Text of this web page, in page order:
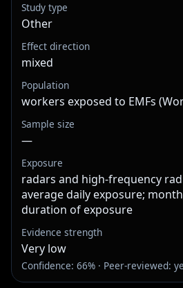
Study type
Other
Effect direction
mixed
Population
workers exposed to EMFs
Sample size
—
Exposure
radars and high-frequency
average daily exposure;
duration of exposure
Evidence strength
Very low
Confidence: 66% · Peer-reviewed: